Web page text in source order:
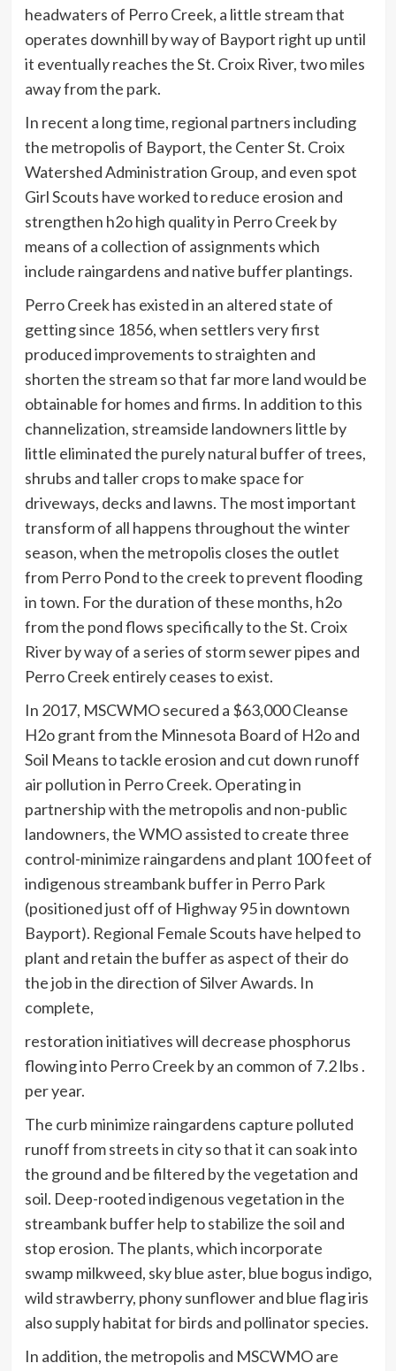
headwaters of Perro Creek, a little stream that
operates downhill by way of Bayport right up until
it eventually reaches the St. Croix River, two miles
away from the park.
In recent a long time, regional partners including
the metropolis of Bayport, the Center St. Croix
Watershed Administration Group, and even spot
Girl Scouts have worked to reduce erosion and
strengthen h2o high quality in Perro Creek by
means of a collection of assignments which
include raingardens and native buffer plantings.
Perro Creek has existed in an altered state of
getting since 1856, when settlers very first
produced improvements to straighten and
shorten the stream so that far more land would be
obtainable for homes and firms. In addition to this
channelization, streamside landowners little by
little eliminated the purely natural buffer of trees,
shrubs and taller crops to make space for
driveways, decks and lawns. The most important
transform of all happens throughout the winter
season, when the metropolis closes the outlet
from Perro Pond to the creek to prevent flooding
in town. For the duration of these months, h2o
from the pond flows specifically to the St. Croix
River by way of a series of storm sewer pipes and
Perro Creek entirely ceases to exist.
In 2017, MSCWMO secured a $63,000 Cleanse
H2o grant from the Minnesota Board of H2o and
Soil Means to tackle erosion and cut down runoff
air pollution in Perro Creek. Operating in
partnership with the metropolis and non-public
landowners, the WMO assisted to create three
control-minimize raingardens and plant 100 feet of
indigenous streambank buffer in Perro Park
(positioned just off of Highway 95 in downtown
Bayport). Regional Female Scouts have helped to
plant and retain the buffer as aspect of their do
the job in the direction of Silver Awards. In
complete,
restoration initiatives will decrease phosphorus
flowing into Perro Creek by an common of 7.2 lbs .
per year.
The curb minimize raingardens capture polluted
runoff from streets in city so that it can soak into
the ground and be filtered by the vegetation and
soil. Deep-rooted indigenous vegetation in the
streambank buffer help to stabilize the soil and
stop erosion. The plants, which incorporate
swamp milkweed, sky blue aster, blue bogus indigo,
wild strawberry, phony sunflower and blue flag iris
also supply habitat for birds and pollinator species.
In addition, the metropolis and MSCWMO are